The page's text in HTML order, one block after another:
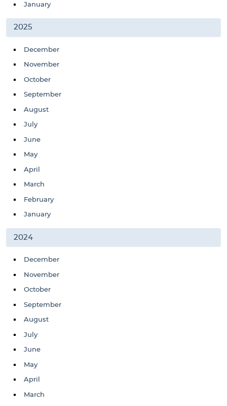
January
2025
December
November
October
September
August
July
June
May
April
March
February
January
2024
December
November
October
September
August
July
June
May
April
March